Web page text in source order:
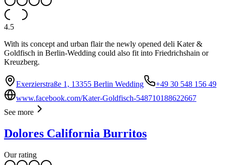
4.5
With its concept and urban flair the newly opened deli Kater &
Goldfisch in Berlin-Wedding could also fit into Friedrichshain or
Kreuzberg.
Exerzierstraße 1, 13355 Berlin Wedding
+49 30 548 156 49
www.facebook.com/Kater-Goldfisch-548710188622667
See more
Dolores California Burritos
Our rating